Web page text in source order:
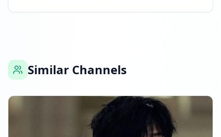
Similar Channels